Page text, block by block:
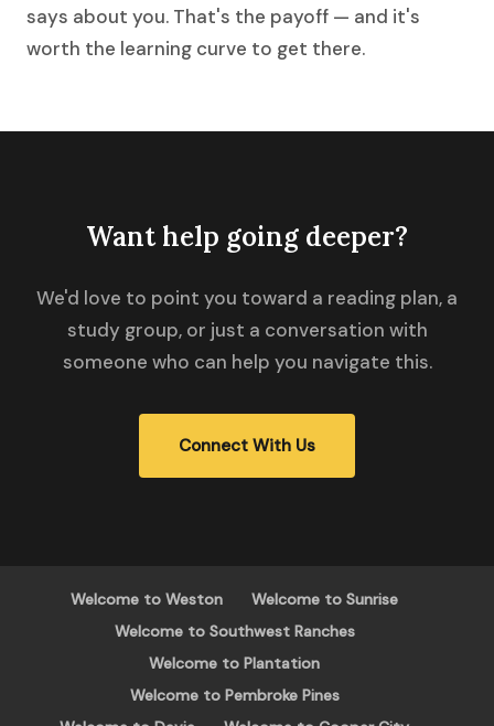
says about you. That's the payoff — and it's
worth the learning curve to get there.
Want help going deeper?
We'd love to point you toward a reading plan, a
study group, or just a conversation with
someone who can help you navigate this.
Connect With Us
Welcome to Weston
Welcome to Sunrise
Welcome to Southwest Ranches
Welcome to Plantation
Welcome to Pembroke Pines